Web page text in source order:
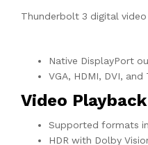
Thunderbolt 3 digital
Native DisplayPort
VGA, HDMI, DVI,
Video Playback
Supported formats
HDR with Dolby